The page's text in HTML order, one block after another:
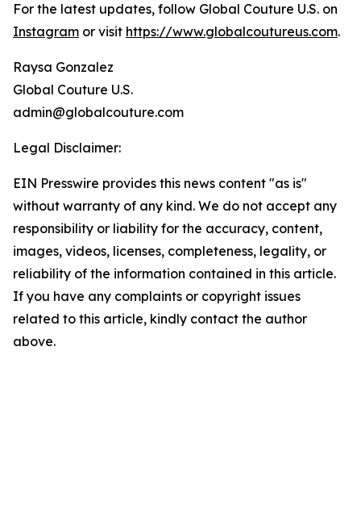
For the latest updates, follow Global Couture U.S. on
Instagram or visit https://www.globalcoutureus.com.
Raysa Gonzalez
Global Couture U.S.
admin@globalcouture.com
Legal Disclaimer:
EIN Presswire provides this news content "as is"
without warranty of any kind. We do not accept any
responsibility or liability for the accuracy, content,
images, videos, licenses, completeness, legality, or
reliability of the information contained in this article.
If you have any complaints or copyright issues
related to this article, kindly contact the author
above.